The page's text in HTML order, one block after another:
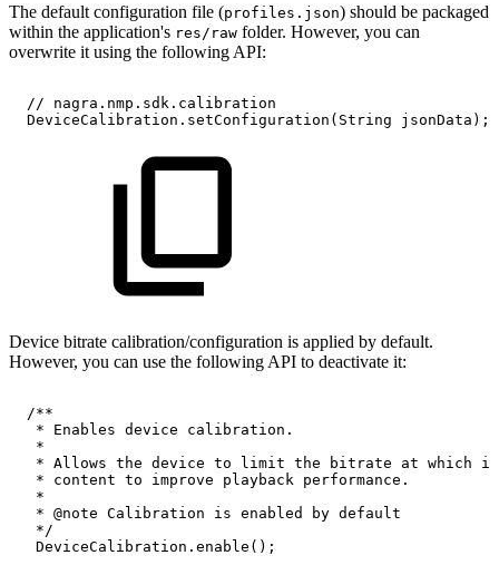
The default configuration file (profiles.json) should be packaged
within the application's res/raw folder. However, you can
overwrite it using the following API:
//
nagra.nmp.sdk.calibration
DeviceCalibration.setConfiguration(String
jsonData);
​​Device bitrate calibration/configuration is applied by default.
However, you can use the following API to deactivate it:
/**
*
Enables device
calibration.
*
* Allows the device to limit the bitrate at which
it
*
content to improve playback
performance.
*
* @note Calibration is enabled by default
*/
DeviceCalibration.enable();